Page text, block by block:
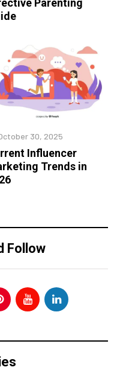
30, 2025
Influencer
Trends in
Follow